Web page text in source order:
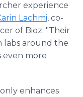
experience
Lachmi, co-
of Bioz. "Their
labs around the
even more
enhances